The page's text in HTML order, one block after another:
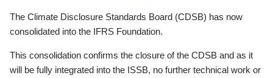
The Climate Disclosure Standards Board (CDSB) has now
consolidated into the IFRS Foundation.
This consolidation confirms the closure of the CDSB and as it
will be fully integrated into the ISSB, no further technical work or